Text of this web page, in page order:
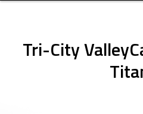
Tri-City